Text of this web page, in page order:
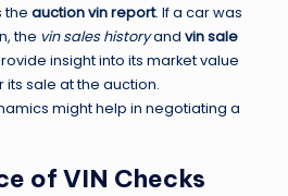
the auction vin report. If a car was
the vin sales historyand vin sale
insight into its market value
sale at the auction.
might help in negotiating a
of VIN Checks